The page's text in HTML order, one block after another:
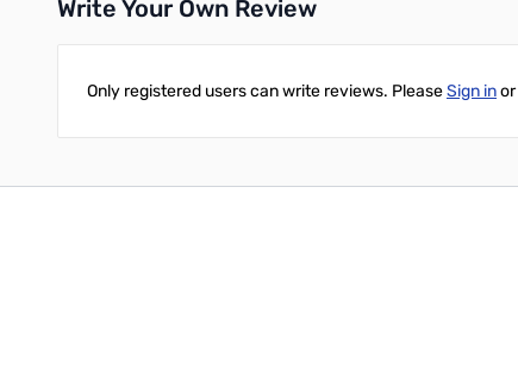
Write Your Own Review
Only registered users can write reviews. PleaseSign inor